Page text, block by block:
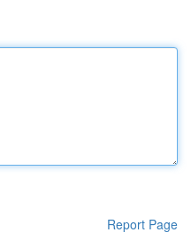
Report Page